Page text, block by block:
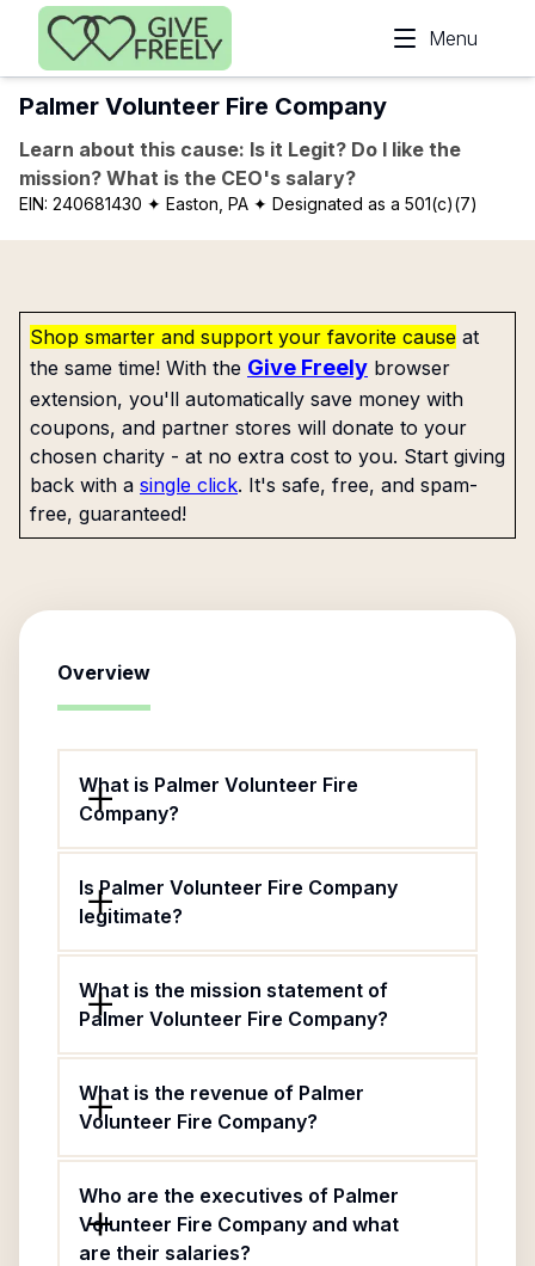
Skip to main content
Menu
Palmer Volunteer Fire Company
Learn about this cause: Is it Legit? Do I like the
mission? What is the CEO's salary?
EIN: 240681430 ✦ Easton, PA ✦ Designated as a 501(c)(7)
Shop smarter and support your favorite cause at
the same time! With the Give Freely browser
extension, you'll automatically save money with
coupons, and partner stores will donate to your
chosen charity - at no extra cost to you. Start giving
back with a single click. It's safe, free, and spam-
free, guaranteed!
Overview
What is Palmer Volunteer Fire
Company?
Is Palmer Volunteer Fire Company
legitimate?
What is the mission statement of
Palmer Volunteer Fire Company?
What is the revenue of Palmer
Volunteer Fire Company?
Who are the executives of Palmer
Volunteer Fire Company and what
are their salaries?